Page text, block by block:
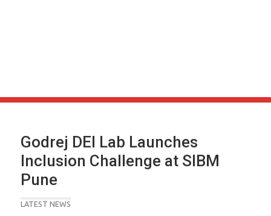
Godrej DEI Lab Launches
Inclusion Challenge at SIBM
Pune
LATEST NEWS